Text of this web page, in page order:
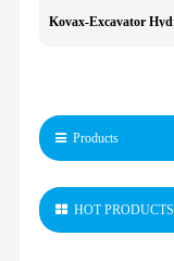
Products
HOT PRODUCTS